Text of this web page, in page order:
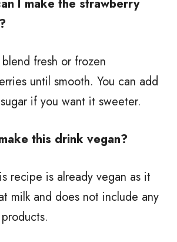
I make the strawberry
fresh or frozen
until smooth. You can add
if you want it sweeter.
this drink vegan?
recipe is already vegan as it
milk and does not include any